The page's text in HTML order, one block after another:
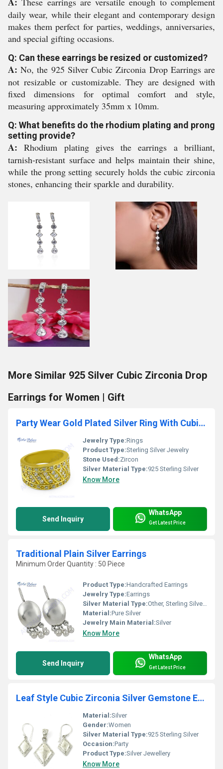
daily wear, while their elegant and contemporary design
makes them perfect for parties, weddings, anniversaries,
and special gifting occasions.
Q: Can these earrings be resized or customized?
A: No, the 925 Silver Cubic Zirconia Drop Earrings are
not resizable or customizable. They are designed with
fixed dimensions for optimal comfort and style,
measuring approximately 35mm x 10mm.
Q: What benefits do the rhodium plating and prong
setting provide?
A: Rhodium plating gives the earrings a brilliant,
tarnish-resistant surface and helps maintain their shine,
while the prong setting securely holds the cubic zirconia
stones, enhancing their sparkle and durability.
More Similar 925 Silver Cubic Zirconia Drop
Earrings for Women | Gift
Party Wear Gold Plated Silver Ring With Cubic Zirconia
Jewelry Type:Rings
Product Type:Sterling Silver Jewelry
Stone Used:Zircon
Silver Material Type:925 Sterling Silver
Know More
Send Inquiry
WhatsApp
Get Latest Price
Traditional Plain Silver Earrings
Minimum Order Quantity : 50 Piece
Product Type:Handcrafted Earrings
Jewelry Type:Earrings
Silver Material Type:Other, Sterling Silver (92.5%)
Material:Pure Silver
Jewelry Main Material:Silver
Know More
Send Inquiry
WhatsApp
Get Latest Price
Leaf Style Cubic Zirconia Silver Gemstone Earings & Pendant Set
Material:Silver
Gender:Women
Silver Material Type:925 Sterling Silver
Occasion:Party
Product Type:Silver Jewellery
Know More